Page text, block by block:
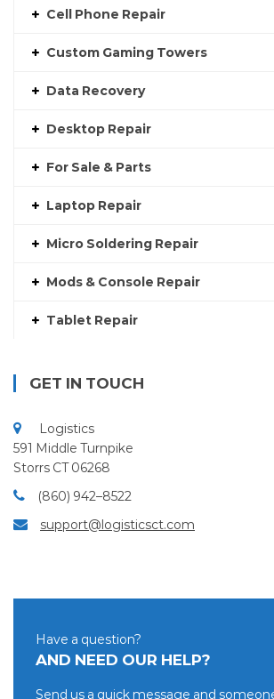
Cell Phone Repair
Custom Gaming Towers
Data Recovery
Desktop Repair
For Sale & Parts
Laptop Repair
Micro Soldering Repair
Mods & Console Repair
Tablet Repair
GET IN TOUCH
Logistics
591 Middle Turnpike
Storrs CT 06268
(860) 942–8522
support@logisticsct.com
Have a question?
AND NEED OUR HELP?
Send us a quick message and